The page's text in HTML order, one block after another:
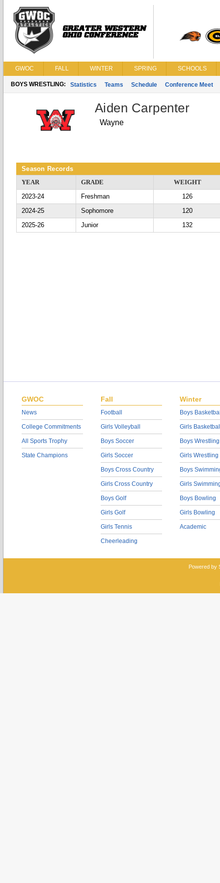
GWOC FALL WINTER SPRING SCHOOLS
BOYS WRESTLING: Statistics Teams Schedule Conference Meet
Aiden Carpenter
Wayne
Season Records
YEAR
GRADE
WEIGHT
2023-24
Freshman
126
2024-25
Sophomore
120
2025-26
Junior 132
GWOC
News
College Commitments
All Sports Trophy
State Champions
Fall
Football
Girls Volleyball
Boys Soccer
Girls Soccer
Boys Cross Country
Girls Cross Country
Boys Golf
Girls Golf
Girls Tennis
Cheerleading
Winter
Boys
Girls
Boys Wrestling
Girls Wrestling
Boys
Girls
Boys Bowling
Girls Bowling
Academic
Powered by